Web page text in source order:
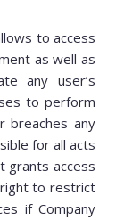
to access
as well as
any user’s
to perform
breaches any
for all acts
grants access
to restrict
if Company